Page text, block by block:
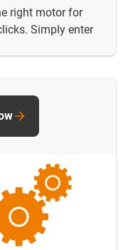
right motor for
Simply enter